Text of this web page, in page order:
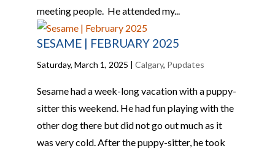
meeting people. He attended my...
SESAME | FEBRUARY 2025
Saturday, March 1, 2025 | Calgary, Pupdates
Sesame had a week-long vacation with a puppy-
sitter this weekend. He had fun playing with the
other dog there but did not go out much as it
was very cold. After the puppy-sitter, he took